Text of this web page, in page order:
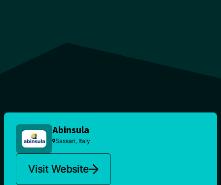
Abinsula
Sassari, Italy
Visit Website